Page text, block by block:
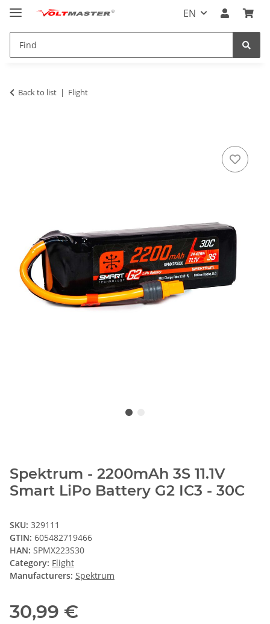
EN
Back to list Flight
Spektrum - 2200mAh 3S 11.1V
Smart LiPo Battery G2 IC3 - 30C
SKU: 329111
GTIN: 605482719466
HAN: SPMX223S30
Category: Flight
Manufacturers: Spektrum
30,99 €